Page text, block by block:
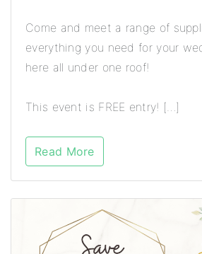
Come and meet a range of
everything you need for your
here all under one roof!
This event is FREE entry! […]
Read More